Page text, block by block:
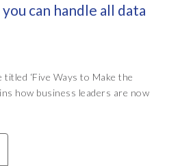
can handle all data
‘Five Ways to Make the
how business leaders are now